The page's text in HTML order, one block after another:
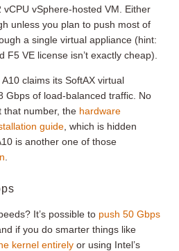
vSphere-hosted VM. Either
unless you plan to push most of
a single virtual appliance (hint:
F5 VE license isn’t exactly cheap).
claims its SoftAX virtual
Gbps of load-balanced traffic. No
that number, the hardware
guide , which is hidden
is another one of those
It’s possible to push 50 Gbps
if you do smarter things like
kernel entirely or using Intel’s